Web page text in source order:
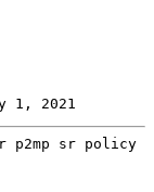
1, 2021
p2mp sr policy